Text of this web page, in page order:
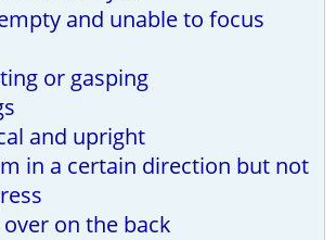
and unable to focus
or gasping
and upright
in a certain direction but not
on the back